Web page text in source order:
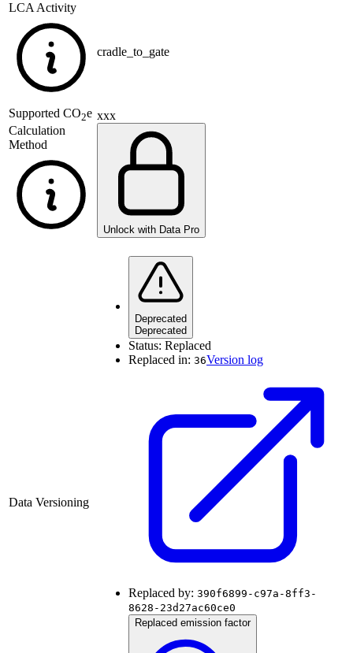
LCA Activity
cradle_to_gate
Supported CO2e
Calculation
Method
xxx
Unlock with Data Pro
Data Versioning
Deprecated
Deprecated
Status: Replaced
Replaced in: 36Version log
Replaced by: 390f6899-c97a-8ff3-
8628-23d27ac60ce0
Replaced emission factor